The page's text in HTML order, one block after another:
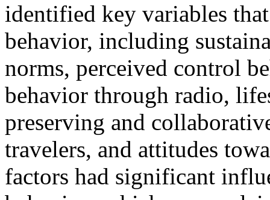
identified key variables
behavior, including
norms, perceived control
behavior through radio,
preserving and
travelers, and attitudes
factors had significant